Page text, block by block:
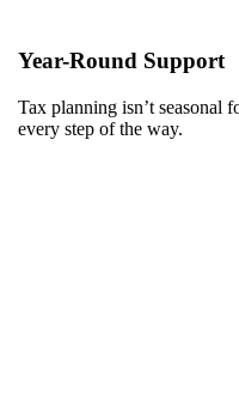
Year-Round Support
Tax planning isn’t seasonal
every step of the way.